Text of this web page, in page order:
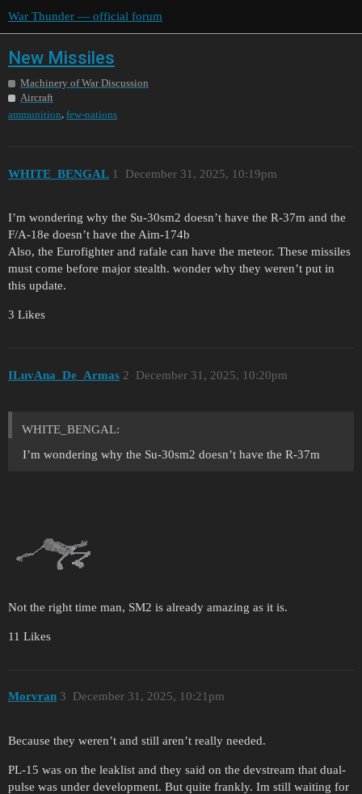
War Thunder — official forum
New Missiles
Machinery of War Discussion
Aircraft
ammunition, few-nations
WHITE_BENGAL December 31, 2025, 10:19pm
1
I’m wondering why the Su-30sm2 doesn’t have the R-37m and the
F/A-18e doesn’t have the Aim-174b
Also, the Eurofighter and rafale can have the meteor. These missiles
must come before major stealth. wonder why they weren’t put in
this update.
3 Likes
ILuvAna_De_Armas December 31, 2025, 10:20pm
2
WHITE_BENGAL:
I’m wondering why the Su-30sm2 doesn’t have the R-37m
Not the right time man, SM2 is already amazing as it is.
11 Likes
Morvran December 31, 2025, 10:21pm
3
Because they weren’t and still aren’t really needed.
PL-15 was on the leaklist and they said on the devstream that dual-
pulse was under development. But quite frankly. Im still waiting for